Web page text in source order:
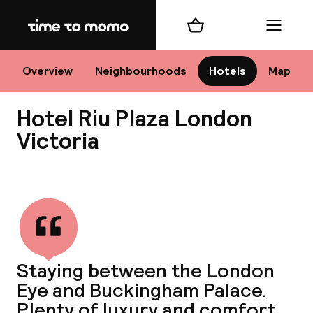
Home
Overview Neighbourhoods Hotels Map
Shopping cart Menu
Hotel Riu Plaza London
Victoria
Staying between the London
Eye and Buckingham Palace.